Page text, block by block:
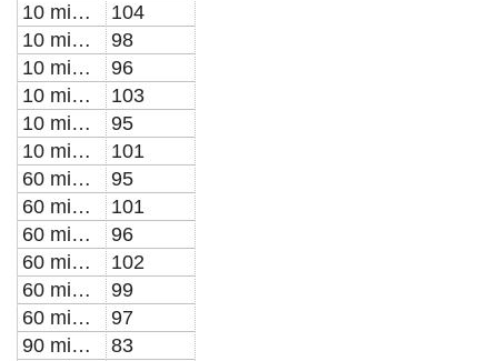
10 min PTW for 30 min post-treatment
104
10 min PTW for 30 min post-treatment
98
10 min PTW for 30 min post-treatment
96
10 min PTW for 5 min post-treatment
103
10 min PTW for 5 min post-treatment
95
10 min PTW for 5 min post-treatment
101
60 min PTW for 10 min post-treatment
95
60 min PTW for 10 min post-treatment
101
60 min PTW for 30 min post-treatment
96
60 min PTW for 30 min post-treatment
102
60 min PTW for 5 min post-treatment
99
60 min PTW for 5 min post-treatment
97
90 min PTW for 10 min post-treatment
83